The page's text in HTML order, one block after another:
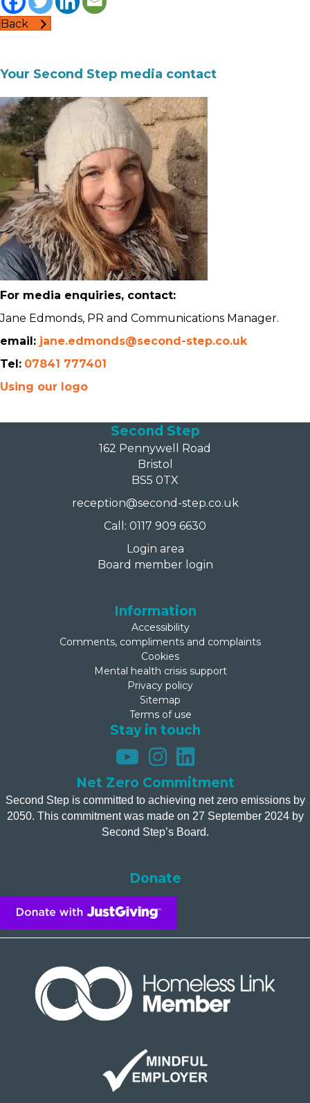
Back
Your Second Step media contact
For media enquiries, contact:
Jane Edmonds, PR and Communications Manager.
email: jane.edmonds@second-step.co.uk
Tel: 07841 777401
Using our logo
Second Step
162 Pennywell Road
Bristol
BS5 0TX
reception@second-step.co.uk
Call: 0117 909 6630
Login area
Board member login
Information
Accessibility
Comments, compliments and complaints
Cookies
Mental health crisis support
Privacy policy
Sitemap
Terms of use
Stay in touch
Net Zero Commitment
Second Step is committed to achieving net zero emissions by
2050. This commitment was made on 27 September 2024 by
Second Step’s Board.
Donate